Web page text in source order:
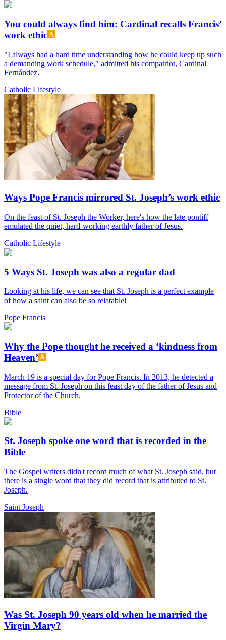
You could always find him: Cardinal recalls Francis’
work ethic
"I always had a hard time understanding how he could keep up such
a demanding work schedule," admitted his compatriot, Cardinal
Fernández.
Catholic Lifestyle
Ways Pope Francis mirrored St. Joseph’s work ethic
On the feast of St. Joseph the Worker, here's how the late pontiff
emulated the quiet, hard-working earthly father of Jesus.
Catholic Lifestyle
5 Ways St. Joseph was also a regular dad
Looking at his life, we can see that St. Joseph is a perfect example
of how a saint can also be so relatable!
Pope Francis
Why the Pope thought he received a ‘kindness from
Heaven’
March 19 is a special day for Pope Francis. In 2013, he detected a
message from St. Joseph on this feast day of the father of Jesus and
Protector of the Church.
Bible
St. Joseph spoke one word that is recorded in the
Bible
The Gospel writers didn't record much of what St. Joseph said, but
there is a single word that they did record that is attributed to St.
Joseph.
Saint Joseph
Was St. Joseph 90 years old when he married the
Virgin Mary?